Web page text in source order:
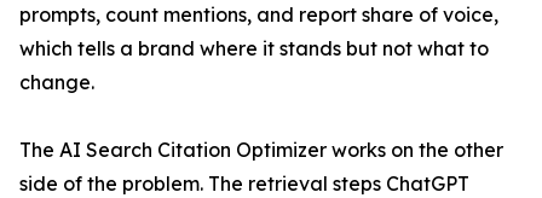
prompts, count mentions, and report share of voice,
which tells a brand where it stands but not what to
change.
The AI Search Citation Optimizer works on the other
side of the problem. The retrieval steps ChatGPT